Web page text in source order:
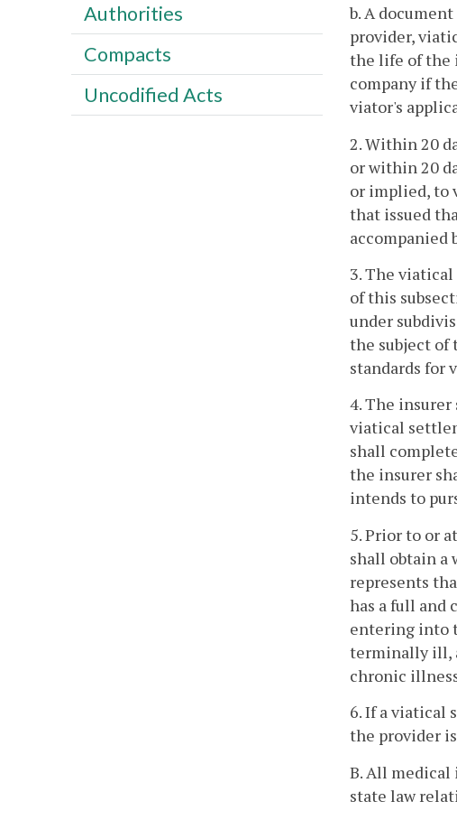
b. A
provider,
the life of the
company if
viator's
2. Within 20
or within 20
or implied, to
that issued
accompanied
3. The
of this
under
the subject of
standards for
4. The
viatical
shall
the insurer
intends to
5. Prior to or
shall obtain a
represents
has a full and
entering into
terminally ill,
chronic
6. If a viatical
the provider
B. All
state law
Authorities
Compacts
Uncodified Acts